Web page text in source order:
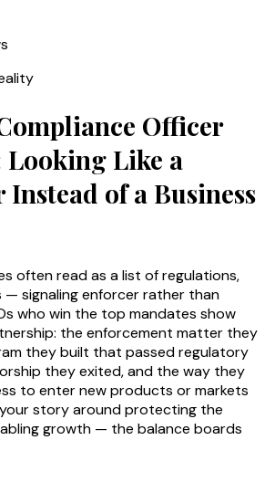
Officer
Looking Like a
Instead of a Business
often read as a list of regulations,
— signaling enforcer rather than
who win the top mandates show
the enforcement matter they
they built that passed regulatory
they exited, and the way they
to enter new products or markets
your story around protecting the
growth — the balance boards